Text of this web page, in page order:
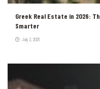
Greek Real Estate in 2026:
Smarter
July 2, 2026